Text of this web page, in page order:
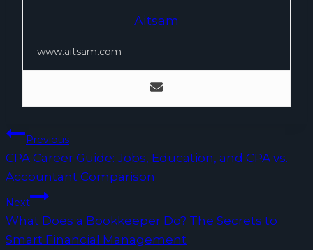
Aitsam
www.aitsam.com
Post
navigation
Previous
CPA Career Guide: Jobs, Education, and CPA vs.
Accountant Comparison
Next
What Does a Bookkeeper Do? The Secrets to
Smart Financial Management